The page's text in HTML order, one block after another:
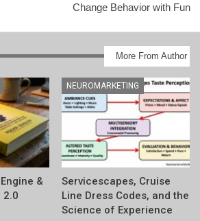
Change Behavior with Fun
More From Author
&
2.0
NEUROMARKETING
Servicescapes, Cruise
Line Dress Codes, and the
Science of Experience